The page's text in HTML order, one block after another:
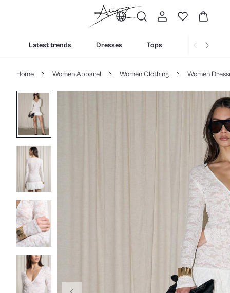
Latest trends Dresses Tops Bottoms
Home Women Apparel Women Clothing Women